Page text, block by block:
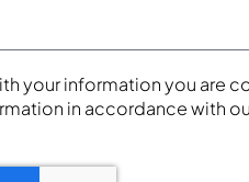
your information you are
in accordance with